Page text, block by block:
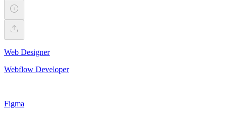
Web Designer
Webflow Developer
Figma